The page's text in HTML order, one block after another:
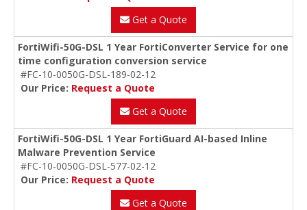
Get a Quote
FortiWifi-50G-DSL 1 Year FortiConverter Service for one
time configuration conversion service
#FC-10-0050G-DSL-189-02-12
Our Price: Request a Quote
Get a Quote
FortiWifi-50G-DSL 1 Year FortiGuard AI-based Inline
Malware Prevention Service
#FC-10-0050G-DSL-577-02-12
Our Price: Request a Quote
Get a Quote